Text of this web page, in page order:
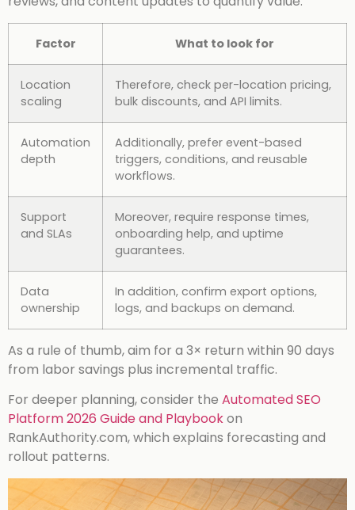
Factor What to look for
Location
scaling
Therefore, check per-location pricing,
bulk discounts, and API limits.
Automation
depth
Additionally, prefer event-based
triggers, conditions, and reusable
workflows.
Support
and SLAs
Moreover, require response times,
onboarding help, and uptime
guarantees.
Data
ownership
In addition, confirm export options,
logs, and backups on demand.
As a rule of thumb, aim for a 3× return within 90 days
from labor savings plus incremental traffic.
For deeper planning, consider the Automated SEO
Platform 2026 Guide and Playbookon
RankAuthority.com, which explains forecasting and
rollout patterns.